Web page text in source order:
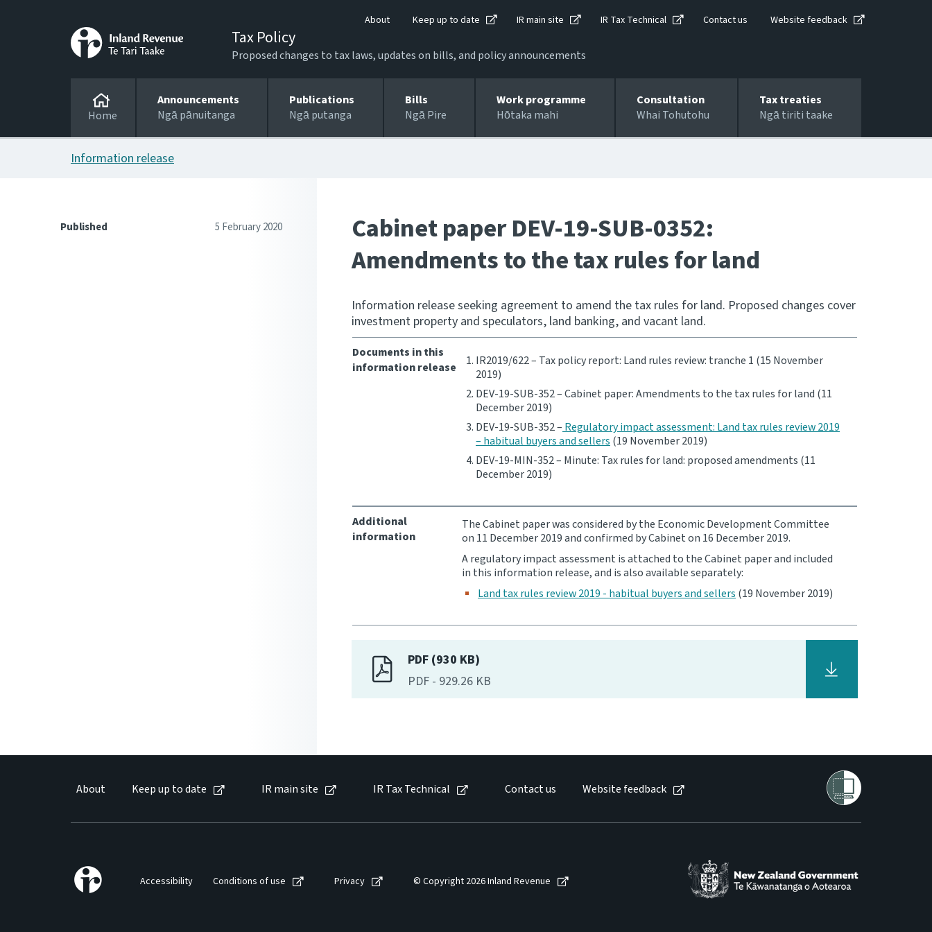
About Keep up to date IR main site IR Tax Technical Contact us Website feedback
Tax Policy
Proposed changes to tax laws, updates on bills, and policy announcements
Home
Announcements
Ngā pānuitanga
Publications
Ngā putanga
Bills
Ngā Pire
Work programme
Hōtaka mahi
Consultation
Whai Tohutohu
Tax treaties
Ngā tiriti taake
Information release
Published 5 February 2020
Cabinet paper DEV-19-SUB-0352:
Amendments to the tax rules for land
Information release seeking agreement to amend the tax rules for land. Proposed changes cover
investment property and speculators, land banking, and vacant land.
Documents in this
information release
IR2019/622 – Tax policy report: Land rules review: tranche 1 (15 November
2019)
DEV-19-SUB-352 – Cabinet paper: Amendments to the tax rules for land (11
December 2019)
DEV-19-SUB-352 – Regulatory impact assessment: Land tax rules review 2019
– habitual buyers and sellers (19 November 2019)
DEV-19-MIN-352 – Minute: Tax rules for land: proposed amendments (11
December 2019)
Additional
information
The Cabinet paper was considered by the Economic Development Committee
on 11 December 2019 and confirmed by Cabinet on 16 December 2019.
A regulatory impact assessment is attached to the Cabinet paper and included
in this information release, and is also available separately:
Land tax rules review 2019 - habitual buyers and sellers (19 November 2019)
PDF (930 KB)
PDF - 929.26 KB
About Keep up to date IR main site IR Tax Technical Contact us Website feedback
Accessibility Conditions of use Privacy © Copyright 2026 Inland Revenue